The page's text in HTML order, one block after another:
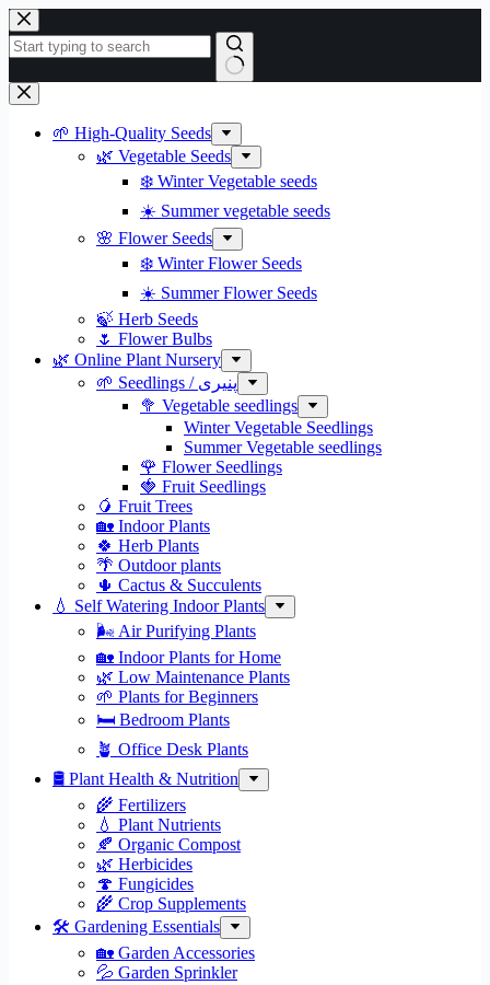
Skip
to
content
No
results
🌱 High-Quality Seeds
🌿 Vegetable Seeds
❄️ Winter Vegetable seeds
☀️ Summer vegetable seeds
🌸 Flower Seeds
❄️ Winter Flower Seeds
☀️ Summer Flower Seeds
🍃 Herb Seeds
🌷 Flower Bulbs
🌿 Online Plant Nursery
🌱 Seedlings / پنیری
🥦 Vegetable seedlings
Winter Vegetable Seedlings
Summer Vegetable seedlings
🌹 Flower Seedlings
🍓 Fruit Seedlings
🥭 Fruit Trees
🏡 Indoor Plants
🍀 Herb Plants
🌴 Outdoor plants
🌵 Cactus & Succulents
💧 Self Watering Indoor Plants
🌬️ Air Purifying Plants
🏡 Indoor Plants for Home
🌿 Low Maintenance Plants
🌱 Plants for Beginners
🛏️ Bedroom Plants
🪴 Office Desk Plants
🛢️ Plant Health & Nutrition
🌾 Fertilizers
💧 Plant Nutrients
🍂 Organic Compost
🌿 Herbicides
🍄 Fungicides
🌾 Crop Supplements
🛠 Gardening Essentials
🏡 Garden Accessories
💦 Garden Sprinkler